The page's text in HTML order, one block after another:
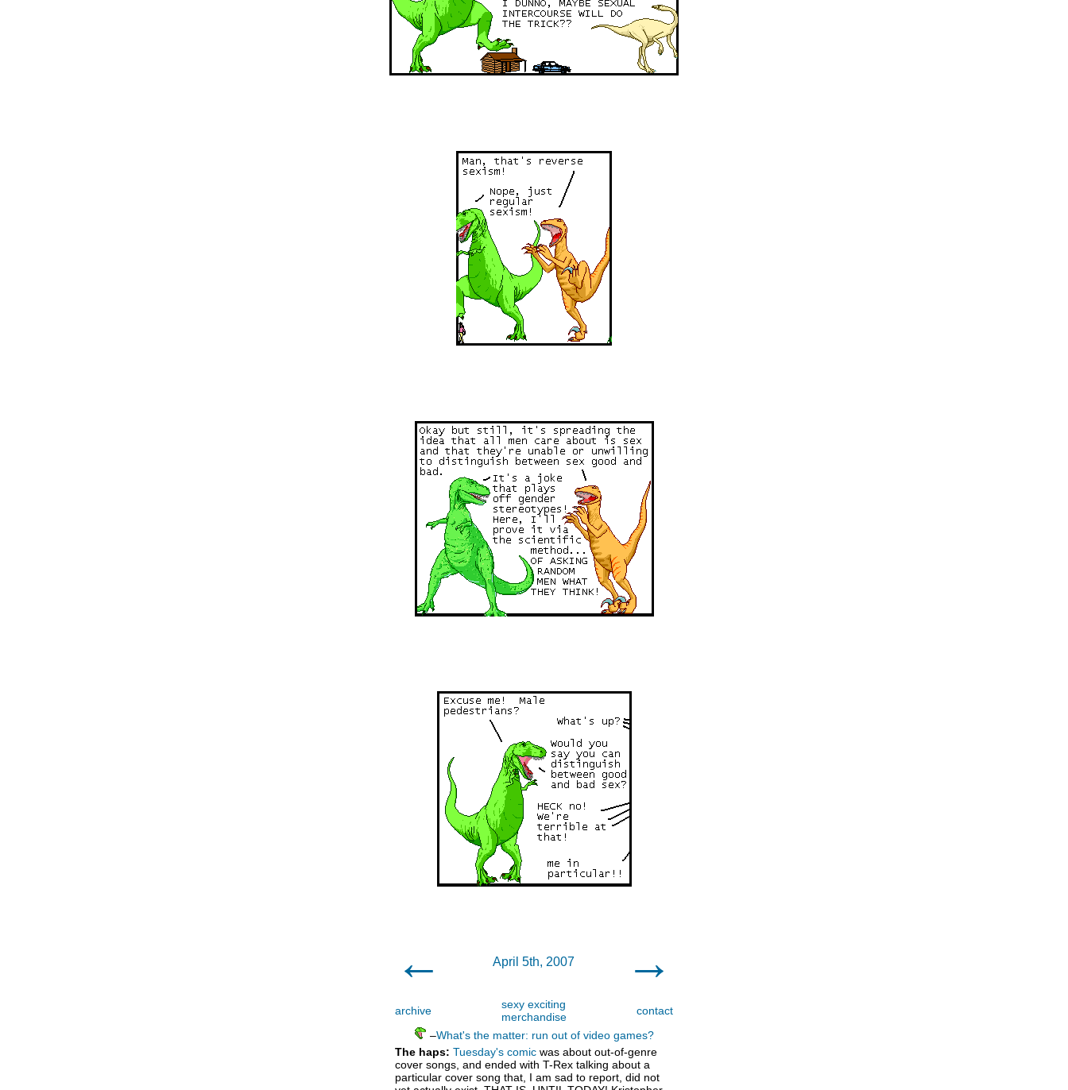
← April 5th, 2007 →
archive
sexy exciting
merchandise
contact
–What's the matter: run out of video games?
The haps: Tuesday's comic was about out-of-genre
cover songs, and ended with T-Rex talking about a
particular cover song that, I am sad to report, did not